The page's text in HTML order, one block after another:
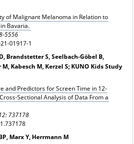
of Malignant Melanoma in Relation to
Bavaria.
5556
01917-1
Brandstetter S, Seelbach-Göbel B,
Kabesch M, Kerzel S; KUNO Kids Study
and Predictors for Screen Time in 12-
Sectional Analysis of Data From a
737178
Marx Y, Herrmann M